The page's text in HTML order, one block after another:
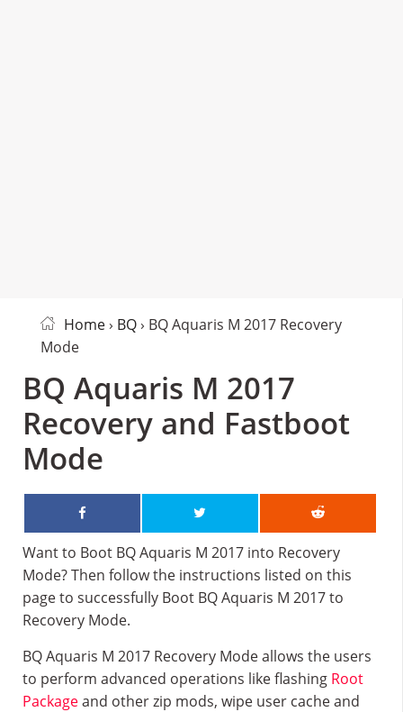
Home› BQ› BQ Aquaris M 2017 Recovery
Mode
BQ Aquaris M 2017
Recovery and Fastboot
Mode
Want to Boot BQ Aquaris M 2017 into Recovery
Mode? Then follow the instructions listed on this
page to successfully Boot BQ Aquaris M 2017 to
Recovery Mode.
BQ Aquaris M 2017 Recovery Mode allows the users
to perform advanced operations like flashing Root
Packageand other zip mods, wipe user cache and